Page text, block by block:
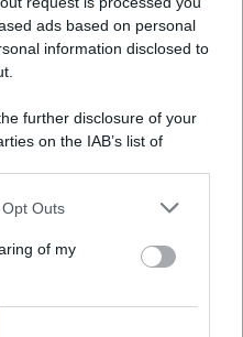
ads based on personal
information disclosed to
further disclosure of your
on the IAB’s list of
by us to third parties
Outs
of my
– ISCRITTA ALL’ANSO
STAMPA ONLINE)
PRIVACY